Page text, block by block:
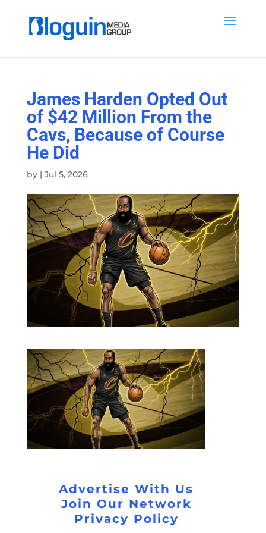
James Harden Opted Out
of $42 Million From the
Cavs, Because of Course
He Did
by | Jul 5, 2026
Advertise With Us
Join Our Network
Privacy Policy